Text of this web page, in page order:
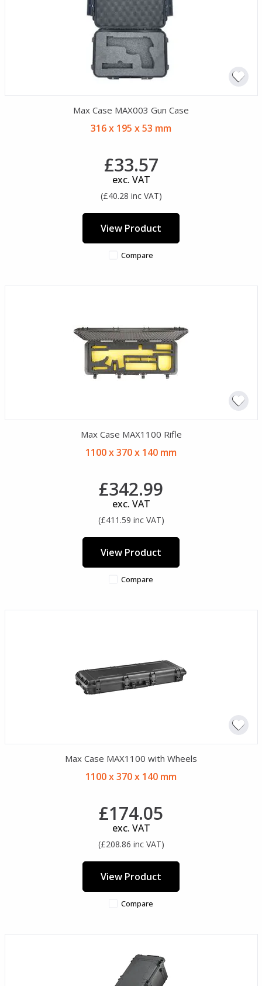
Max Case MAX003 Gun Case
316 x 195 x 53 mm
£33.57
exc. VAT
(£40.28 inc VAT)
View Product
Compare
Max Case MAX1100 Rifle
1100 x 370 x 140 mm
£342.99
exc. VAT
(£411.59 inc VAT)
View Product
Compare
Max Case MAX1100 with Wheels
1100 x 370 x 140 mm
£174.05
exc. VAT
(£208.86 inc VAT)
View Product
Compare